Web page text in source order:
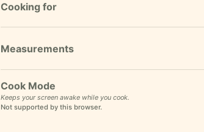
Cooking for
Cook Mode
Keeps your screen awake while you cook.
Not supported by this browser.